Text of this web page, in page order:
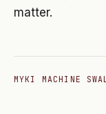
matter.
MYKI MACHINE